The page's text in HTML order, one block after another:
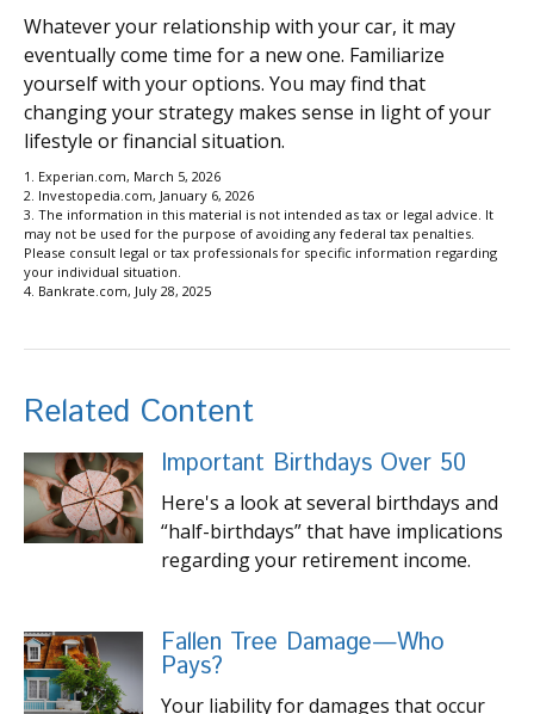
Whatever your relationship with your car, it may
eventually come time for a new one. Familiarize
yourself with your options. You may find that
changing your strategy makes sense in light of your
lifestyle or financial situation.
1. Experian.com, March 5, 2026
2. Investopedia.com, January 6, 2026
3. The information in this material is not intended as tax or legal advice. It
may not be used for the purpose of avoiding any federal tax penalties.
Please consult legal or tax professionals for specific information regarding
your individual situation.
4. Bankrate.com, July 28, 2025
Related Content
Important Birthdays Over 50
Here's a look at several birthdays and
“half-birthdays” that have implications
regarding your retirement income.
Fallen Tree Damage—Who
Pays?
Your liability for damages that occur